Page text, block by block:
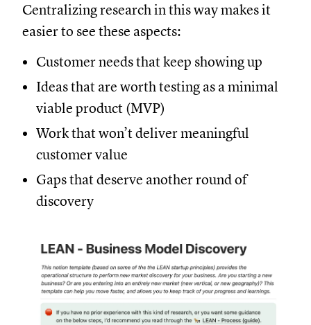
Centralizing research in this way makes it
easier to see these aspects:
Customer needs that keep showing up
Ideas that are worth testing as a minimal
viable product (MVP)
Work that won’t deliver meaningful
customer value
Gaps that deserve another round of
discovery